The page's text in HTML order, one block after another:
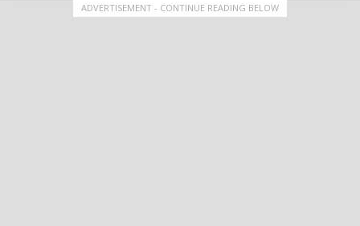
ADVERTISEMENT - CONTINUE READING BELOW